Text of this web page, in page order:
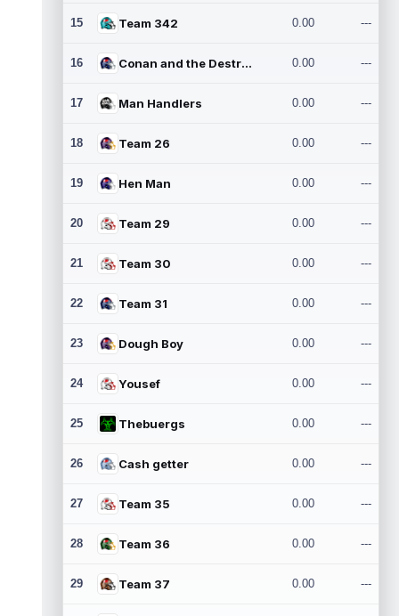
15 Team 342 0.00 ---
16 Conan and the Destroyers 0.00 ---
17 Man Handlers 0.00 ---
18 Team 26 0.00 ---
19 Hen Man 0.00 ---
20 Team 29 0.00 ---
21 Team 30 0.00 ---
22 Team 31 0.00 ---
23 Dough Boy 0.00 ---
24 Yousef 0.00 ---
25 Thebuergs 0.00 ---
26 Cash getter 0.00 ---
27 Team 35 0.00 ---
28 Team 36 0.00 ---
29 Team 37 0.00 ---